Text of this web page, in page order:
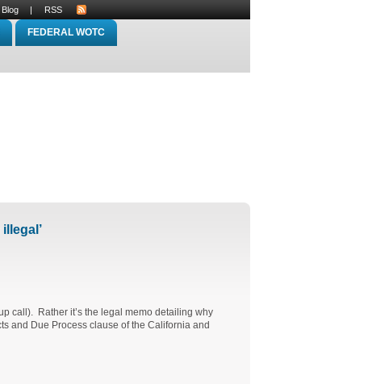
Blog | RSS
FEDERAL WOTC
call). Rather it’s the legal memo detailing why
and Due Process clause of the California and